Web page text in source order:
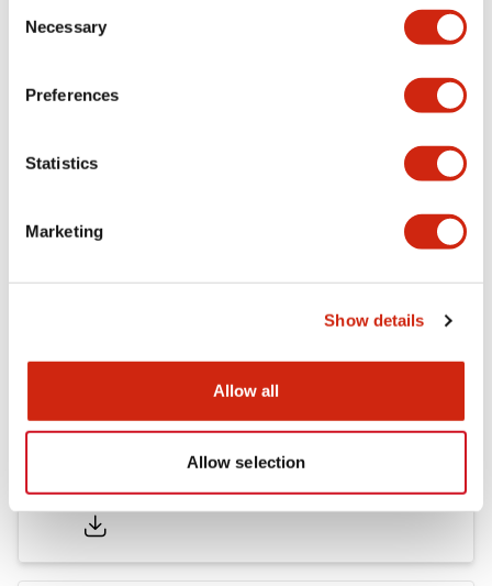
Selection
Necessary
Preferences
Statistics
Marketing
Show details
Allow all
Allow selection
Documents and Files
Catalogs & Brochures Approvals And
LW Illuminated Key Switch Catalog
06/24/2024.PDF7.00MB